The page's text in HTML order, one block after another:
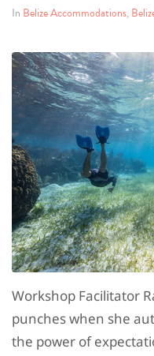
In Belize Accommodations,
Workshop Facilitator
punches when she
the power of